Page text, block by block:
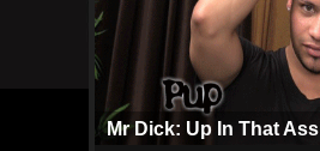
Mr Dick: Up In That Ass